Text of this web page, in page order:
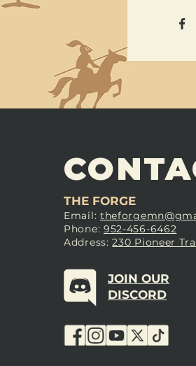
THE FORGE
Email:
Phone: 952-456-6462
Address:230 Pioneer
JOIN OUR
DISCORD